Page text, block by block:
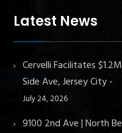
Latest News
Cervelli Facilitates
Side Ave, Jersey City
July 24, 2026
9100 2nd Ave | North